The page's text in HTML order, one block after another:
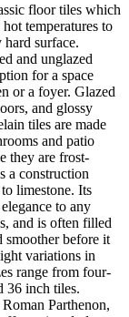
floor tiles which
temperatures to
surface.
and unglazed
for a space
or a foyer. Glazed
and glossy
tiles are made
and patio
they are frost-
a construction
limestone. Its
to any
and is often filled
smoother before it
variations in
range from four-
36 inch tiles.
Parthenon,